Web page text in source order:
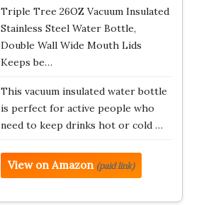
Triple Tree 26OZ Vacuum Insulated
Stainless Steel Water Bottle,
Double Wall Wide Mouth Lids
Keeps be…
This vacuum insulated water bottle
is perfect for active people who
need to keep drinks hot or cold …
View on Amazon (paid link)